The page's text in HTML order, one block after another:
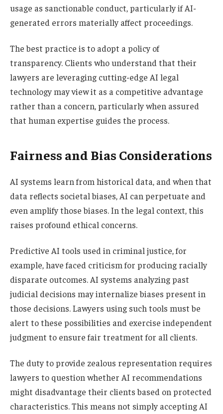
usage as sanctionable conduct, particularly if AI-
generated errors materially affect proceedings.
The best practice is to adopt a policy of
transparency. Clients who understand that their
lawyers are leveraging cutting-edge AI legal
technology may view it as a competitive advantage
rather than a concern, particularly when assured
that human expertise guides the process.
Fairness and Bias Considerations
AI systems learn from historical data, and when that
data reflects societal biases, AI can perpetuate and
even amplify those biases. In the legal context, this
raises profound ethical concerns.
Predictive AI tools used in criminal justice, for
example, have faced criticism for producing racially
disparate outcomes. AI systems analyzing past
judicial decisions may internalize biases present in
those decisions. Lawyers using such tools must be
alert to these possibilities and exercise independent
judgment to ensure fair treatment for all clients.
The duty to provide zealous representation requires
lawyers to question whether AI recommendations
might disadvantage their clients based on protected
characteristics. This means not simply accepting AI